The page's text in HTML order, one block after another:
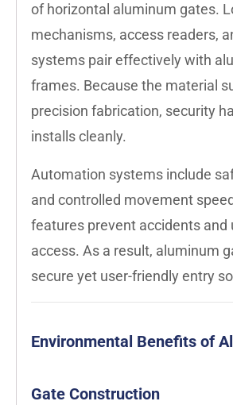
of horizontal aluminum gates.
mechanisms, access readers,
systems pair effectively with
frames. Because the material
precision fabrication, security
installs cleanly.
Automation systems include
and controlled movement
features prevent accidents and
access. As a result, aluminum
secure yet user-friendly entry
Environmental Benefits of
Gate Construction